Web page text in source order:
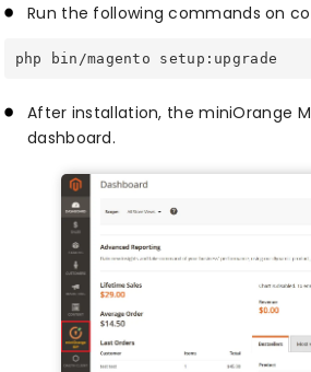
Run the following commands on
php bin/magento setup:upgrade
After installation, the miniOrange
dashboard.